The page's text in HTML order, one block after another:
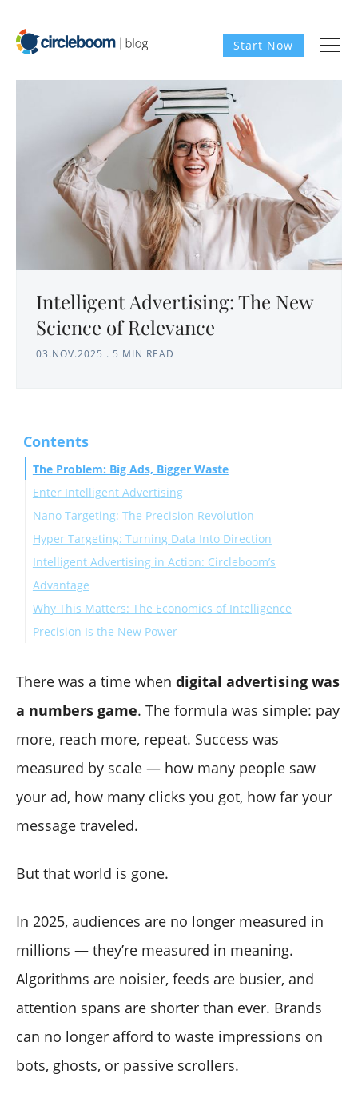
Start Now
Intelligent Advertising: The New
Science of Relevance
03.NOV.2025 . 5 MIN READ
Contents
The Problem: Big Ads, Bigger Waste
Enter Intelligent Advertising
Nano Targeting: The Precision Revolution
The Numbers Speak
Hyper Targeting: Turning Data Into Direction
Intelligent Advertising in Action: Circleboom’s
Advantage
Why This Matters: The Economics of Intelligence
Precision Is the New Power
There was a time when digital advertising was
a numbers game. The formula was simple: pay
more, reach more, repeat. Success was
measured by scale — how many people saw
your ad, how many clicks you got, how far your
message traveled.
But that world is gone.
In 2025, audiences are no longer measured in
millions — they’re measured in meaning.
Algorithms are noisier, feeds are busier, and
attention spans are shorter than ever. Brands
can no longer afford to waste impressions on
bots, ghosts, or passive scrollers.